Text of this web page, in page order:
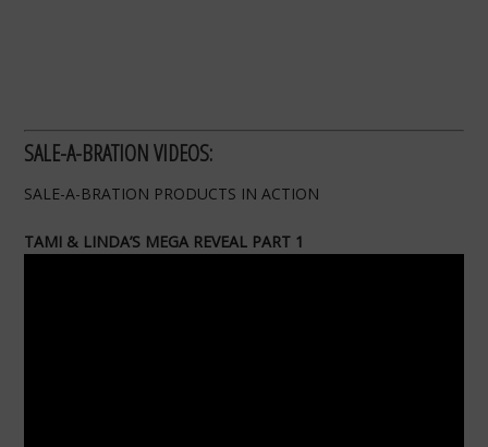
SALE-A-BRATION VIDEOS:
SALE-A-BRATION PRODUCTS IN ACTION
TAMI & LINDA’S MEGA REVEAL PART 1